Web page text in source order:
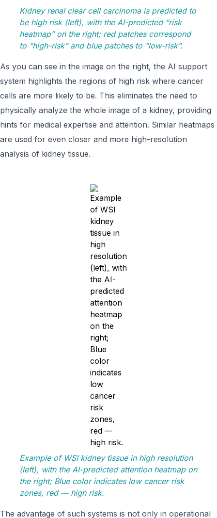
Kidney renal clear cell carcinoma is predicted to
be high risk (left), with the AI-predicted “risk
heatmap” on the right; red patches correspond
to “high-risk” and blue patches to “low-risk”.
As you can see in the image on the right, the AI support
system highlights the regions of high risk where cancer
cells are more likely to be. This eliminates the need to
physically analyze the whole image of a kidney, providing
hints for medical expertise and attention. Similar heatmaps
are used for even closer and more high-resolution
analysis of kidney tissue.
Example of WSI kidney tissue in high resolution
(left), with the AI-predicted attention heatmap on
the right; Blue color indicates low cancer risk
zones, red — high risk.
The advantage of such systems is not only in operational